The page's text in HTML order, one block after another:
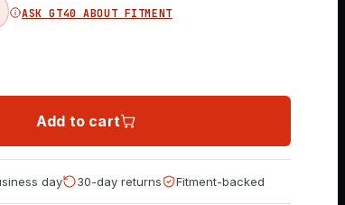
ASK GT40 ABOUT FITMENT
Add to cart
day 30-day returns Fitment-backed